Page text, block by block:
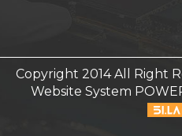
Copyright 2014 All Right
Website System